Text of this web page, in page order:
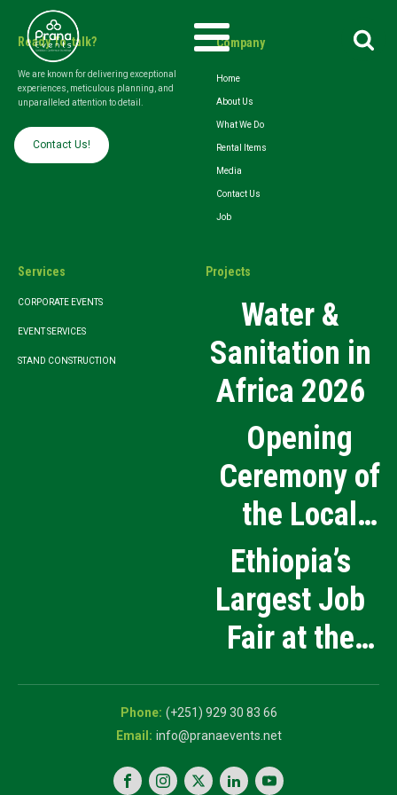
for:
Ready To talk?
We are known for delivering exceptional
experiences, meticulous planning, and
unparalleled attention to detail.
Contact Us!
Company
Home
About Us
What We Do
Rental Items
Media
Contact Us
Job
Services
CORPORATE EVENTS
EVENT SERVICES
STAND CONSTRUCTION
Projects
Water &
Sanitation in
Africa 2026
Opening
Ceremony of
the Local
Medical
Products
Manufacturing
Exhibition
Ethiopia’s
Largest Job
Fair at the
5th National
Career Expo
(+251) 929 30 83 66
info@pranaevents.net